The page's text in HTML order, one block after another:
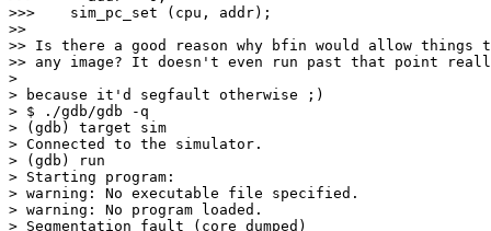
>>>    sim_pc_set (cpu, addr);
>>
>> Is there a good reason why bfin would allow things
>> any image? It doesn't even run past that point
>
> because it'd segfault otherwise ;)
> $ ./gdb/gdb -q
> (gdb) target sim
> Connected to the simulator.
> (gdb) run
> Starting program:
> warning: No executable file specified.
> warning: No program loaded.
> Segmentation fault (core dumped)